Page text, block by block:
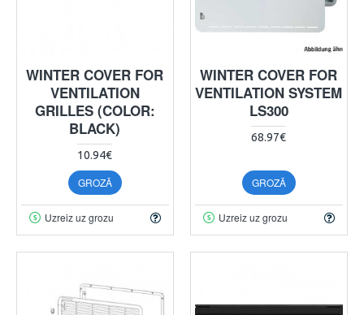
WINTER COVER FOR
VENTILATION
GRILLES (COLOR:
BLACK)
10.94€
GROZĀ
Uzreiz uz grozu
WINTER COVER FOR
VENTILATION SYSTEM
LS300
68.97€
GROZĀ
Uzreiz uz grozu